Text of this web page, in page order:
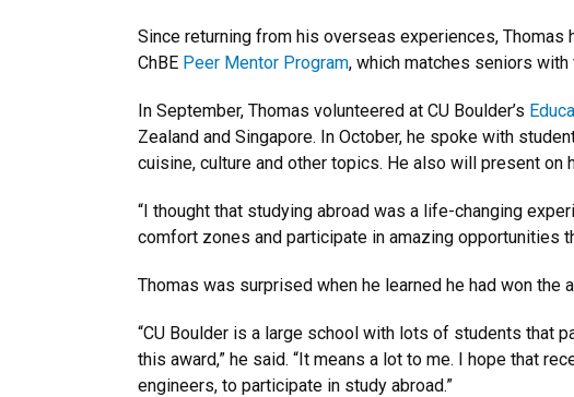
Since returning from his overseas experiences,
ChBE Peer Mentor Program, which matches seniors
In September, Thomas volunteered at CU Boulder’s
Zealand and Singapore. In October, he spoke with
cuisine, culture and other topics. He also will present on
“I thought that studying abroad was a life-changing
comfort zones and participate in amazing opportunities
Thomas was surprised when he learned he had won the
“CU Boulder is a large school with lots of students that
this award,” he said. “It means a lot to me. I hope that
engineers, to participate in study abroad.”